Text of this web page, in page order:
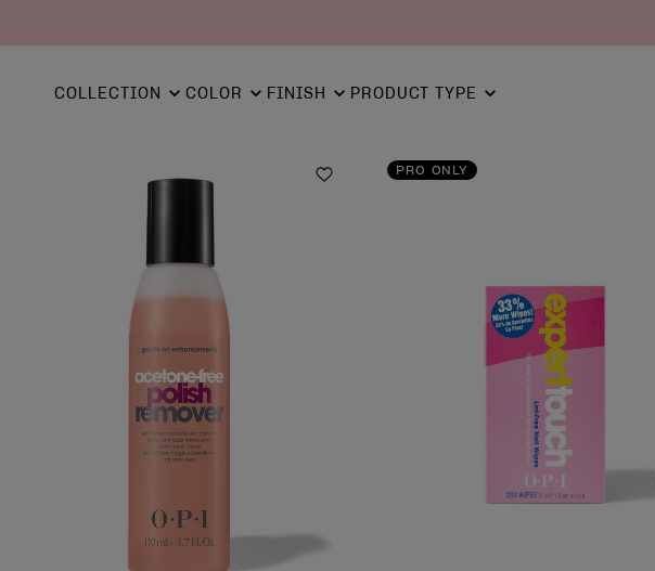
COLLECTION COLOR FINISH PRODUCT TYPE
Add to Wishlist
PRO ONLY